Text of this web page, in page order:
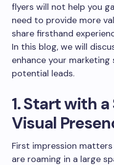
flyers will not help you
need to provide more
share firsthand
In this blog, we will
enhance your
potential leads.
1. Start with
Visual
First impression
are roaming in a large